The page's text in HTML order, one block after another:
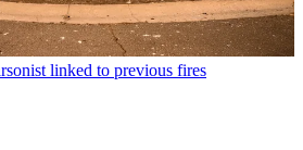
linked to previous fires